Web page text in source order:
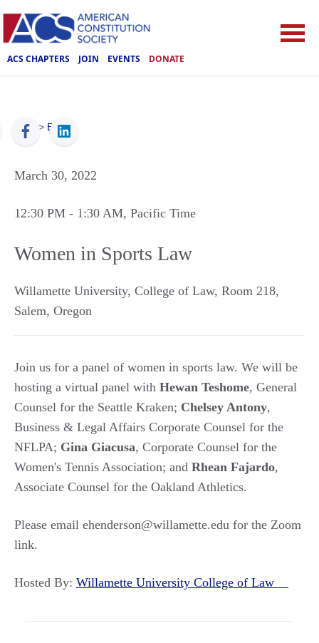
ACS CHAPTERS JOIN EVENTS DONATE
ACS > Events
March 30, 2022
12:30 PM - 1:30 AM, Pacific Time
Women in Sports Law
Willamette University, College of Law, Room 218,
Salem, Oregon
Join us for a panel of women in sports law. We will be
hosting a virtual panel with Hewan Teshome, General
Counsel for the Seattle Kraken; Chelsey Antony,
Business & Legal Affairs Corporate Counsel for the
NFLPA; Gina Giacusa, Corporate Counsel for the
Women's Tennis Association; and Rhean Fajardo,
Associate Counsel for the Oakland Athletics.
Please email ehenderson@willamette.edu for the Zoom
link.
Hosted By: Willamette University College of Law